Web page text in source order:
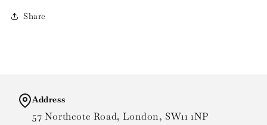
Share
Address
57 Northcote Road, London, SW11 1NP